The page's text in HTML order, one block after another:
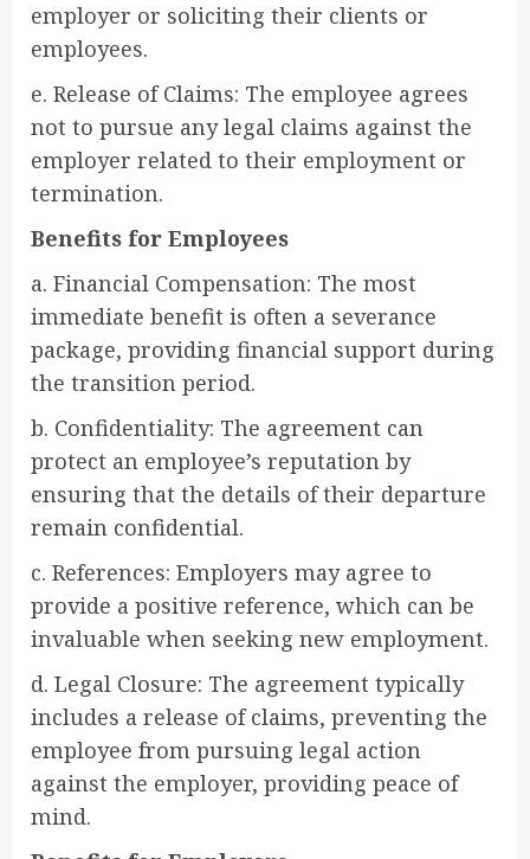
employer or soliciting their clients or
employees.
e. Release of Claims: The employee agrees
not to pursue any legal claims against the
employer related to their employment or
termination.
Benefits for Employees
a. Financial Compensation: The most
immediate benefit is often a severance
package, providing financial support during
the transition period.
b. Confidentiality: The agreement can
protect an employee’s reputation by
ensuring that the details of their departure
remain confidential.
c. References: Employers may agree to
provide a positive reference, which can be
invaluable when seeking new employment.
d. Legal Closure: The agreement typically
includes a release of claims, preventing the
employee from pursuing legal action
against the employer, providing peace of
mind.